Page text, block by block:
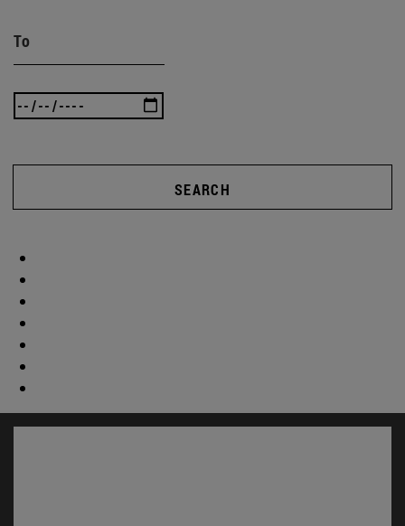
To
SEARCH